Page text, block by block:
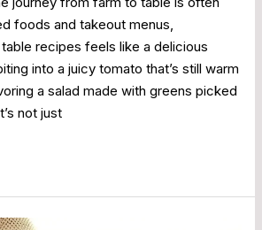
foods and takeout menus,
recipes feels like a delicious
into a juicy tomato that’s still warm
a salad made with greens picked
not just